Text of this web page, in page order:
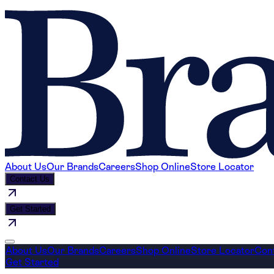
About UsOur BrandsCareersShop OnlineStore Locator
Contact Us
Get Started
About UsOur BrandsCareersShop OnlineStore Locator
Get Started